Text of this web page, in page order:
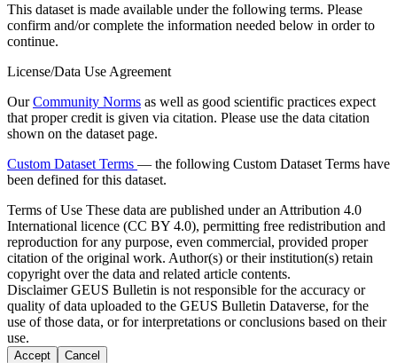
This dataset is made available under the following terms. Please
confirm and/or complete the information needed below in order to
continue.
License/Data Use Agreement
OurCommunity Norms as well as good scientific practices expect
that proper credit is given via citation. Please use the data citation
shown on the dataset page.
Custom Dataset Terms — the following Custom Dataset Terms have
been defined for this dataset.
Terms of Use These data are published under an Attribution 4.0
International licence (CC BY 4.0), permitting free redistribution and
reproduction for any purpose, even commercial, provided proper
citation of the original work. Author(s) or their institution(s) retain
copyright over the data and related article contents.
DisclaimerGEUS Bulletin is not responsible for the accuracy or
quality of data uploaded to the GEUS Bulletin Dataverse, for the
use of those data, or for interpretations or conclusions based on their
use.
Accept Cancel